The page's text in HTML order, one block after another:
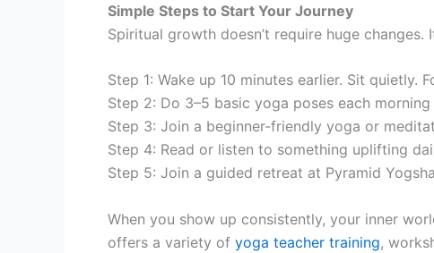
Simple Steps to Start Your Journey
Spiritual growth doesn’t require huge
Step 1: Wake up 10 minutes earlier. Sit quietly.
Step 2: Do 3–5 basic yoga poses each
Step 3: Join a beginner-friendly yoga or
Step 4: Read or listen to something uplifting
Step 5: Join a guided retreat at Pyramid
When you show up consistently, your inner
offers a variety of yoga teacher training,